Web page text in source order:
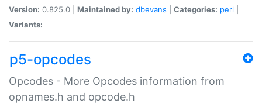
Version: 0.825.0 | Maintained by: dbevans Categories: perl
Variants:
p5-opcodes
Opcodes - More Opcodes information from
opnames.h and opcode.h